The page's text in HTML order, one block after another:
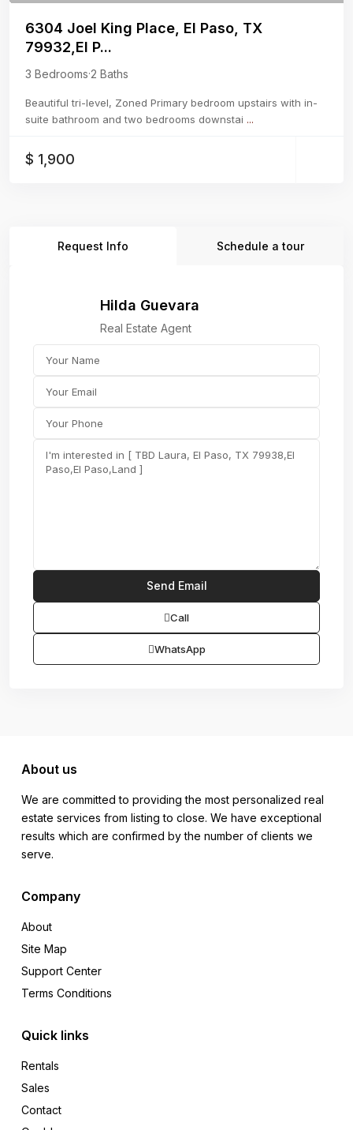
6304 Joel King Place, El Paso, TX
79932,El P...
3 Bedrooms·2 Baths
Beautiful tri-level, Zoned Primary bedroom upstairs with in-
suite bathroom and two bedrooms downstai ...
$ 1,900
Request Info Schedule a tour
Hilda Guevara
Real Estate Agent
Call
WhatsApp
About us
We are committed to providing the most personalized real
estate services from listing to close. We have exceptional
results which are confirmed by the number of clients we
serve.
Company
About
Site Map
Support Center
Terms Conditions
Quick links
Rentals
Sales
Contact